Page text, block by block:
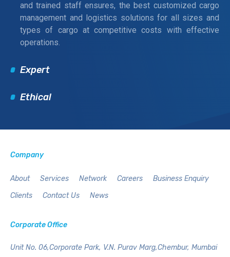
and trained staff ensures, the best customized cargo
management and logistics solutions for all sizes and
types of cargo at competitive costs with effective
operations.
Expert
Ethical
Company
About Services Network Careers
Business Enquiry
Clients
Contact Us News
Corporate Office
Unit No. 06,Corporate Park, V.N. Purav Marg,Chembur, Mumbai